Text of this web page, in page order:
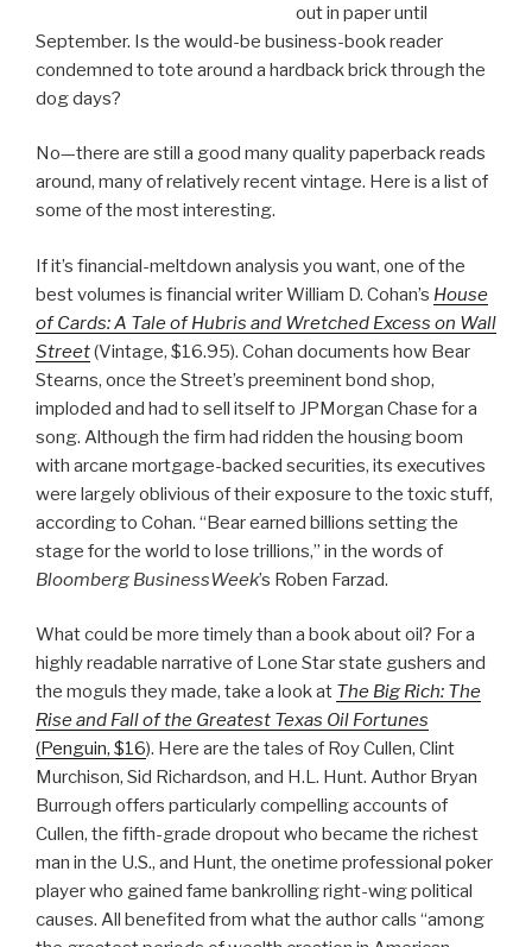
out in paper until
September. Is the would-be business-book reader
condemned to tote around a hardback brick through the
dog days?
No—there are still a good many quality paperback reads
around, many of relatively recent vintage. Here is a list of
some of the most interesting.
If it’s financial-meltdown analysis you want, one of the
best volumes is financial writer William D. Cohan’s House
of Cards: A Tale of Hubris and Wretched Excess on Wall
Street(Vintage, $16.95). Cohan documents how Bear
Stearns, once the Street’s preeminent bond shop,
imploded and had to sell itself to JPMorgan Chase for a
song. Although the firm had ridden the housing boom
with arcane mortgage-backed securities, its executives
were largely oblivious of their exposure to the toxic stuff,
according to Cohan. “Bear earned billions setting the
stage for the world to lose trillions,” in the words of
Bloomberg BusinessWeek’s Roben Farzad.
What could be more timely than a book about oil? For a
highly readable narrative of Lone Star state gushers and
the moguls they made, take a look at The Big Rich: The
Rise and Fall of the Greatest Texas Oil Fortunes
(Penguin, $16). Here are the tales of Roy Cullen, Clint
Murchison, Sid Richardson, and H.L. Hunt. Author Bryan
Burrough offers particularly compelling accounts of
Cullen, the fifth-grade dropout who became the richest
man in the U.S., and Hunt, the onetime professional poker
player who gained fame bankrolling right-wing political
causes. All benefited from what the author calls “among